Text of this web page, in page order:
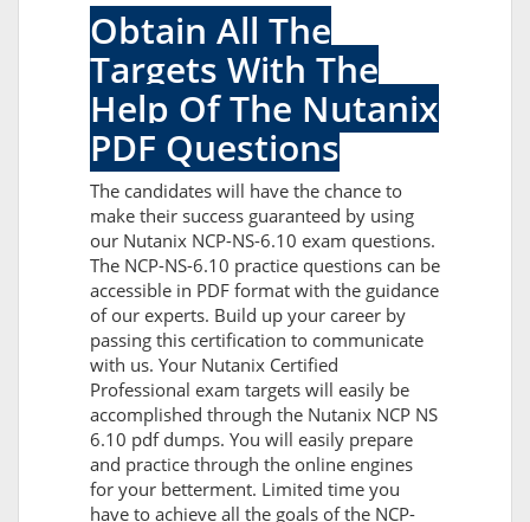
Obtain All The
Targets With The
Help Of The Nutanix
PDF Questions
The candidates will have the chance to
make their success guaranteed by using
our Nutanix NCP-NS-6.10 exam questions.
The NCP-NS-6.10 practice questions can be
accessible in PDF format with the guidance
of our experts. Build up your career by
passing this certification to communicate
with us. Your Nutanix Certified
Professional exam targets will easily be
accomplished through the Nutanix NCP NS
6.10 pdf dumps. You will easily prepare
and practice through the online engines
for your betterment. Limited time you
have to achieve all the goals of the NCP-